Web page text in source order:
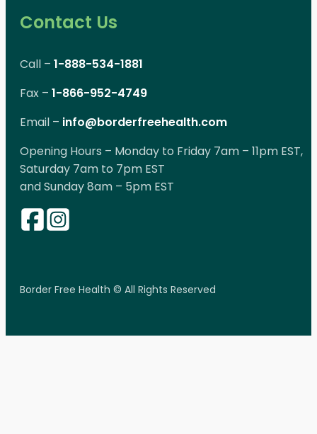
Contact Us
Call – 1-888-534-1881
Fax – 1-866-952-4749
Email – info@borderfreehealth.com
Opening Hours – Monday to Friday 7am – 11pm EST,
Saturday 7am to 7pm EST
and Sunday 8am – 5pm EST
Border Free Health © All Rights Reserved